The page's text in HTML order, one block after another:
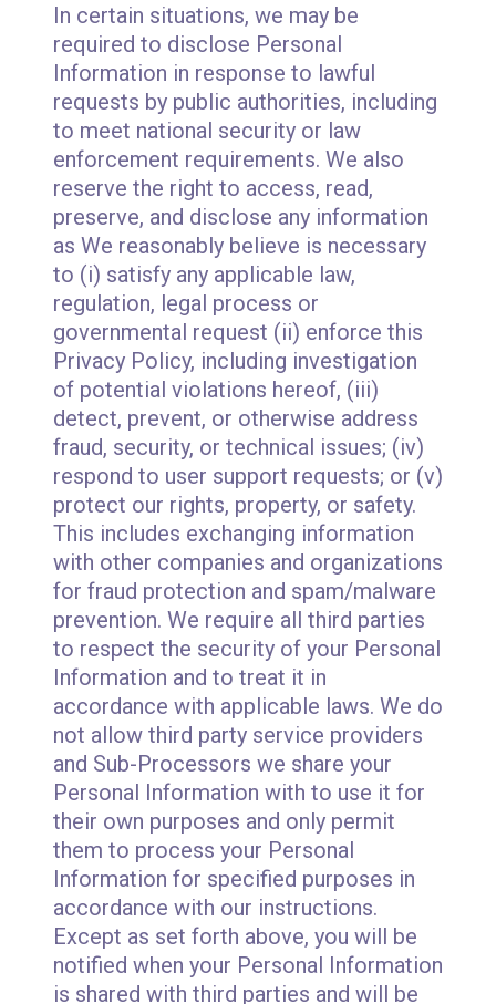
In certain situations, we may be
required to disclose Personal
Information in response to lawful
requests by public authorities, including
to meet national security or law
enforcement requirements. We also
reserve the right to access, read,
preserve, and disclose any information
as We reasonably believe is necessary
to (i) satisfy any applicable law,
regulation, legal process or
governmental request (ii) enforce this
Privacy Policy, including investigation
of potential violations hereof, (iii)
detect, prevent, or otherwise address
fraud, security, or technical issues; (iv)
respond to user support requests; or (v)
protect our rights, property, or safety.
This includes exchanging information
with other companies and organizations
for fraud protection and spam/malware
prevention. We require all third parties
to respect the security of your Personal
Information and to treat it in
accordance with applicable laws. We do
not allow third party service providers
and Sub-Processors we share your
Personal Information with to use it for
their own purposes and only permit
them to process your Personal
Information for specified purposes in
accordance with our instructions.
Except as set forth above, you will be
notified when your Personal Information
is shared with third parties and will be